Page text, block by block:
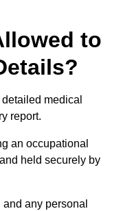
to
medical
report.
an occupational
held securely by
any personal